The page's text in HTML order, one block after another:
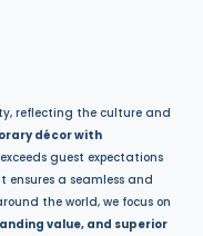
reflecting the culture and
décor with
guest expectations
ensures a seamless and
the world, we focus on
value, and superior